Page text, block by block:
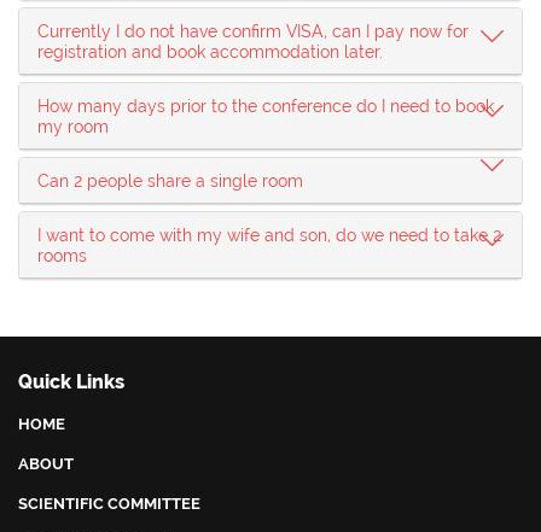
Currently I do not have confirm VISA, can I pay now for
registration and book accommodation later.
How many days prior to the conference do I need to book
my room
Can 2 people share a single room
I want to come with my wife and son, do we need to take 2
rooms
Quick Links
HOME
ABOUT
SCIENTIFIC COMMITTEE